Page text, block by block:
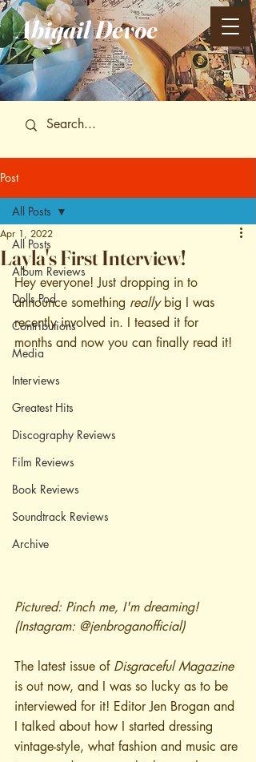
AbigailDevoe
Post
All Posts
Album Reviews
Dolls Pod
Contributions
Media
Interviews
Greatest Hits
Discography Reviews
Film Reviews
Book Reviews
Soundtrack Reviews
Archive
All Posts
Layla's First Interview!
Apr 1, 2022
Hey everyone! Just dropping in to
announce something really big I was
recently involved in. I teased it for
months and now you can finally read it!
Pictured: Pinch me, I'm dreaming!
(Instagram: @jenbroganofficial)
The latest issue of Disgraceful Magazine
is out now, and I was so lucky as to be
interviewed for it! Editor Jen Brogan and
I talked about how I started dressing
vintage-style, what fashion and music are